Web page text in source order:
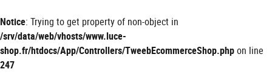
Notice: Trying to get property of non-object in
/srv/data/web/vhosts/www.luce-
shop.fr/htdocs/App/Controllers/TweebEcommerceShop.phpon line
247